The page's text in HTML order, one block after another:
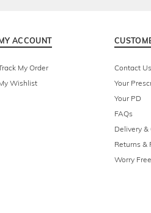
ACCOUNT
My Order
Wishlist
Contact Us
Your
Your PD
FAQs
Delivery &
Returns &
Worry